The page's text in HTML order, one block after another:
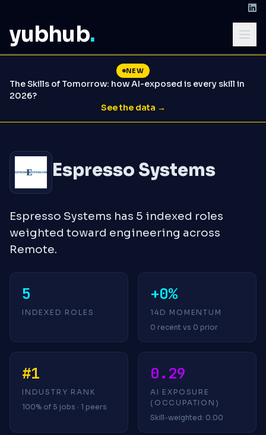
yubhub.
NEW
The Skills of Tomorrow: how AI-exposed is every skill in
2026?
See the data →
Espresso Systems
Espresso Systems has 5 indexed roles
weighted toward engineering across
Remote.
5
INDEXED ROLES
+0%
14D MOMENTUM
0 recent vs 0 prior
#1
INDUSTRY RANK
100% of 5 jobs · 1 peers
0.29
AI EXPOSURE
(OCCUPATION)
Skill-weighted: 0.00